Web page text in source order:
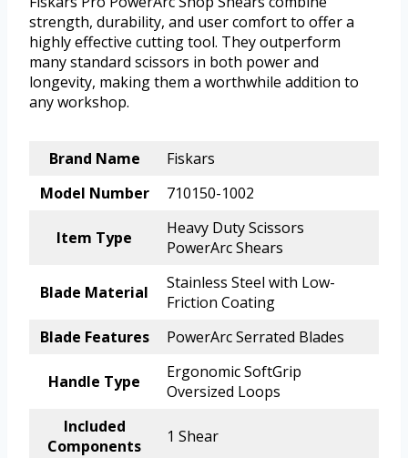
strength, durability, and user comfort to offer a
highly effective cutting tool. They outperform
many standard scissors in both power and
longevity, making them a worthwhile addition to
any workshop.
Brand Name
Fiskars
Model Number
710150-1002
Item Type
Heavy Duty Scissors
PowerArc Shears
Blade Material
Stainless Steel with Low-
Friction Coating
Blade Features
PowerArc Serrated Blades
Handle Type
Ergonomic SoftGrip
Oversized Loops
Included
Components
1 Shear